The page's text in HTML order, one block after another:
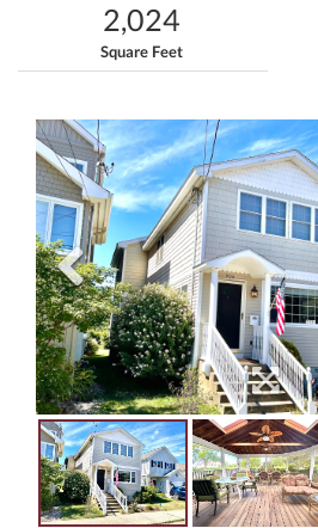
2,024
Square Feet